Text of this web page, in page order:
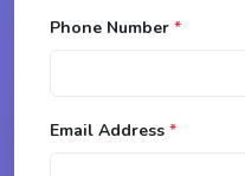
Phone Number *
Email Address *